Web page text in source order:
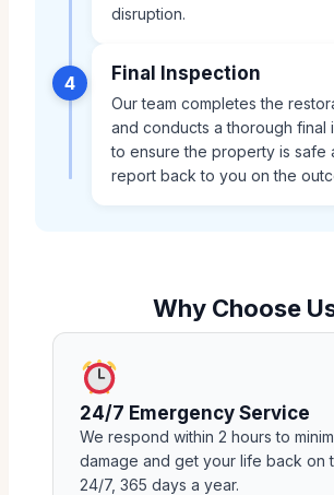
disruption.
4 Final Inspection
Our team completes the
and conducts a thorough final
to ensure the property is safe
report back to you on the
Why Choose
24/7 Emergency Service
We respond within 2 hours to
damage and get your life back on
24/7, 365 days a year.